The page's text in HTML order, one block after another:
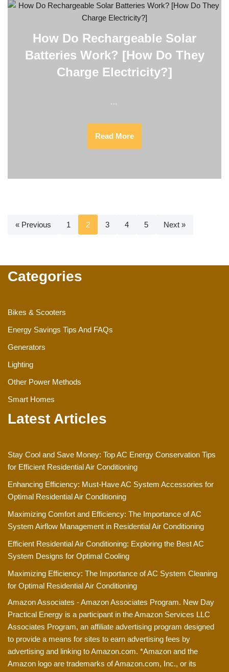
How Do Rechargeable Solar
Batteries Work? [How Do They
Charge Electricity?]
…
Read More
« Previous 1 2 3 4 5 Next »
Categories
Bikes & Scooters
Energy Savings Tips And FAQs
Generators
Lighting
Other Power Methods
Smart Homes
Latest Articles
Stay Cool and Save Money: Top AC Energy Conservation Tips
for Efficient Residential Air Conditioning
Enhancing Efficiency: Must-Have AC System Accessories for
Optimal Residential Air Conditioning
Maximizing Comfort and Efficiency: The Importance of AC
System Airflow Management in Residential Air Conditioning
Efficient Residential Air Conditioning: Exploring the Best AC
System Designs for Optimal Cooling
Maximizing Efficiency: The Importance of AC System Cleaning
for Optimal Residential Air Conditioning
Amazon Associates - Amazon Associates Program. New Day
Practical Energy is a participant in the Amazon Services LLC
Associates Program, an affiliate advertising program designed
to provide a means for sites to earn advertising fees by
advertising and linking to Amazon.com. *Amazon and the
Amazon logo are trademarks of Amazon.com, Inc., or its